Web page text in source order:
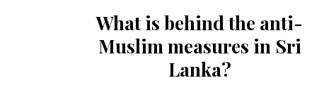
What is behind the anti-
Muslim measures in Sri
Lanka?